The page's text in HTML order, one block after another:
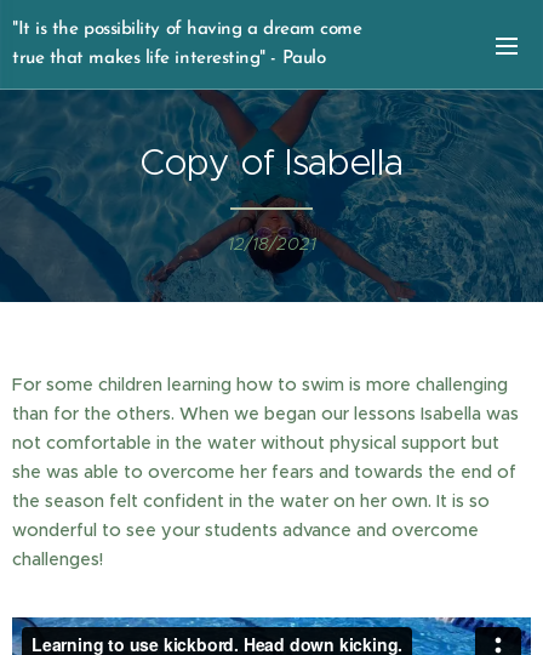
"It is the possibility of having a dream come
true that makes life interesting" - Paulo
Coelho
Copy of Isabella
12/18/2021
For some children learning how to swim is more challenging
than for the others. When we began our lessons Isabella was
not comfortable in the water without physical support but
she was able to overcome her fears and towards the end of
the season felt confident in the water on her own. It is so
wonderful to see your students advance and overcome
challenges!